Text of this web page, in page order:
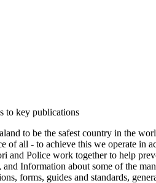
to key publications
to be the safest country in the
of all - to achieve this we operate in
and Police work together to help
Information about some of the
forms, guides and standards,